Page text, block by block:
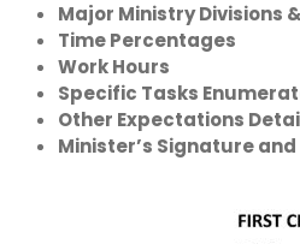
Major Ministry Divisions
Time Percentages
Work Hours
Specific Tasks
Other Expectations
Minister’s Signature